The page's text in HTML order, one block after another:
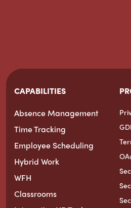
CAPABILITIES
Absence Management
Time Tracking
Employee Scheduling
Hybrid Work
WFH
Classrooms